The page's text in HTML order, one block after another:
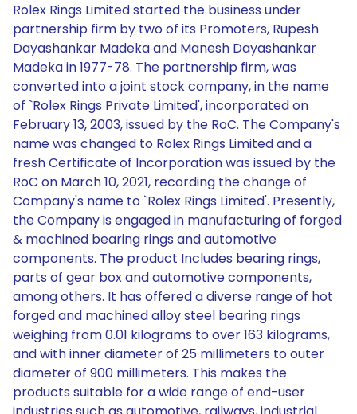
Rolex Rings Limited started the business under
partnership firm by two of its Promoters, Rupesh
Dayashankar Madeka and Manesh Dayashankar
Madeka in 1977-78. The partnership firm, was
converted into a joint stock company, in the name
of `Rolex Rings Private Limited', incorporated on
February 13, 2003, issued by the RoC. The Company's
name was changed to Rolex Rings Limited and a
fresh Certificate of Incorporation was issued by the
RoC on March 10, 2021, recording the change of
Company's name to `Rolex Rings Limited'. Presently,
the Company is engaged in manufacturing of forged
& machined bearing rings and automotive
components. The product Includes bearing rings,
parts of gear box and automotive components,
among others. It has offered a diverse range of hot
forged and machined alloy steel bearing rings
weighing from 0.01 kilograms to over 163 kilograms,
and with inner diameter of 25 millimeters to outer
diameter of 900 millimeters. This makes the
products suitable for a wide range of end-user